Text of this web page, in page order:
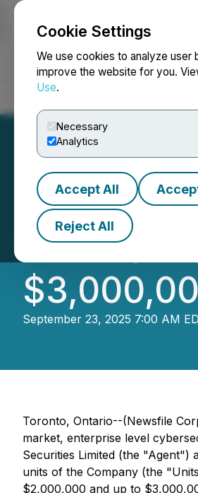
Cookie Settings
We use cookies to analyze user
improve the website for you.
Use.
Necessary
Analytics
Accept All
Reject All
NEWSFILE
01
Minimum
September 23, 2025 7:00 AM
Toronto, Ontario--(Newsfile
market, enterprise level
Securities Limited (the "Agent")
units of the Company (the
$2,000,000 and up to